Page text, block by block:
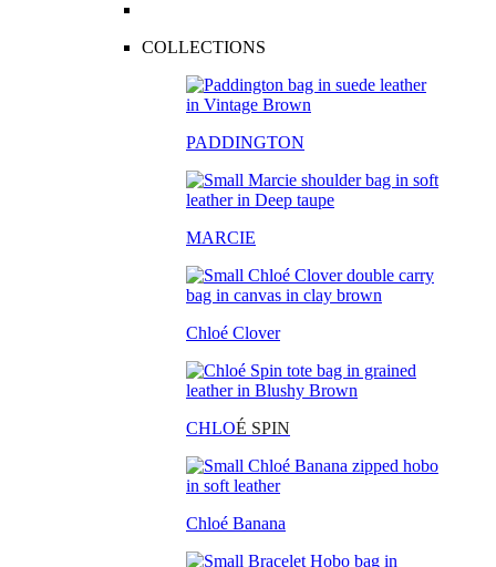
COLLECTIONS
PADDINGTON
MARCIE
Chloé Clover
CHLOÉ SPIN
Chloé Banana